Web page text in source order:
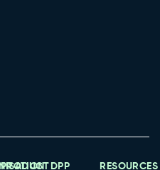
PRODUCT DPP RESOURCES